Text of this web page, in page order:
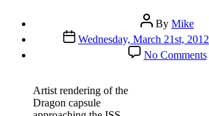
Post
author
By Mike
Post
date
Wednesday, March 21st,
No Comments
Artist rendering of the
Dragon capsule